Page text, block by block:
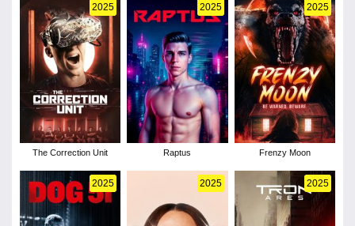
2025
The Correction Unit
2025
Raptus
2025
Frenzy Moon
2025 2025 2025